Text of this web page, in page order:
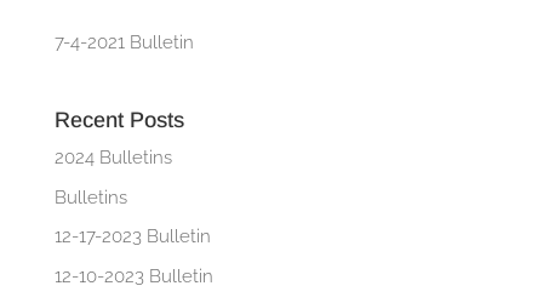
7-4-2021 Bulletin
Recent Posts
2024 Bulletins
Bulletins
12-17-2023 Bulletin
12-10-2023 Bulletin